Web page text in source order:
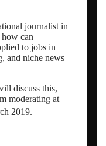
audit
journalist in
can
to jobs in
and niche news
discuss this,
moderating at
2019.